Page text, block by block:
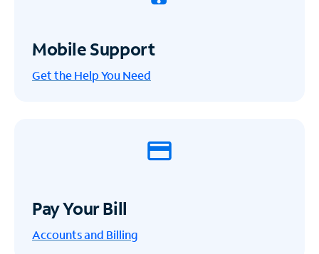
Mobile Support
Get the Help You Need
Pay Your Bill
Accounts and Billing